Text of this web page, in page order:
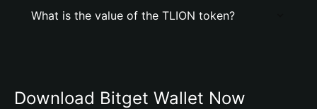
What is the value of the TLION token?
Download Bitget Wallet Now